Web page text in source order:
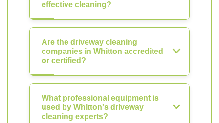
effective cleaning?
Are the driveway cleaning
companies in Whitton accredited
or certified?
What professional equipment is
used by Whitton's driveway
cleaning experts?